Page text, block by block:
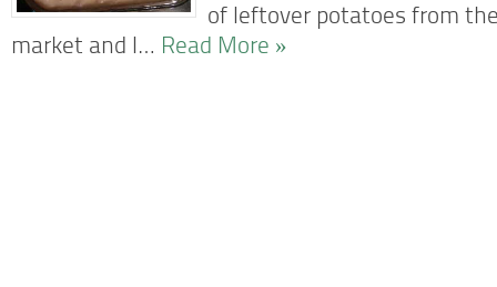
of leftover potatoes from
market and I… Read More »